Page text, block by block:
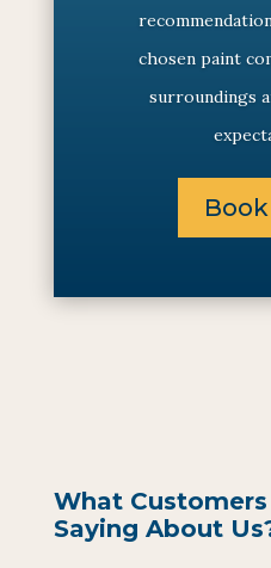
chosen paint
surroundings
What
Saying About